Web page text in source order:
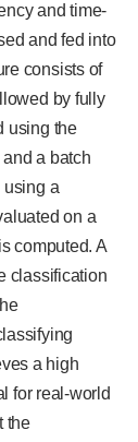
and time-
and fed into
consists of
by fully
using the
a batch
using a
on a
computed. A
classification
a high
for real-world
the